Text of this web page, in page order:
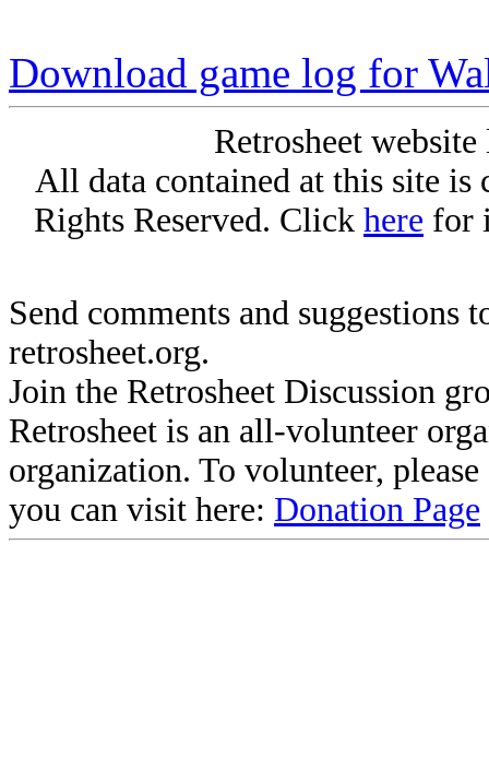
Download game log for
Retrosheet
All data contained at this site
Rights Reserved. Click here for
Send comments and suggestions
retrosheet.org.
Join the Retrosheet Discussion
Retrosheet is an all-volunteer
organization. To volunteer,
you can visit here: Donation Page